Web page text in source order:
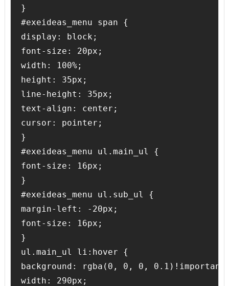
}
#exeideas_menu span {
display: block;
font-size: 20px;
width: 100%;
height: 35px;
line-height: 35px;
text-align: center;
cursor: pointer;
}
#exeideas_menu ul.main_ul {
font-size: 16px;
}
#exeideas_menu ul.sub_ul {
margin-left: -20px;
font-size: 16px;
}
ul.main_ul li:hover {
background: rgba(0, 0, 0,
width: 290px;